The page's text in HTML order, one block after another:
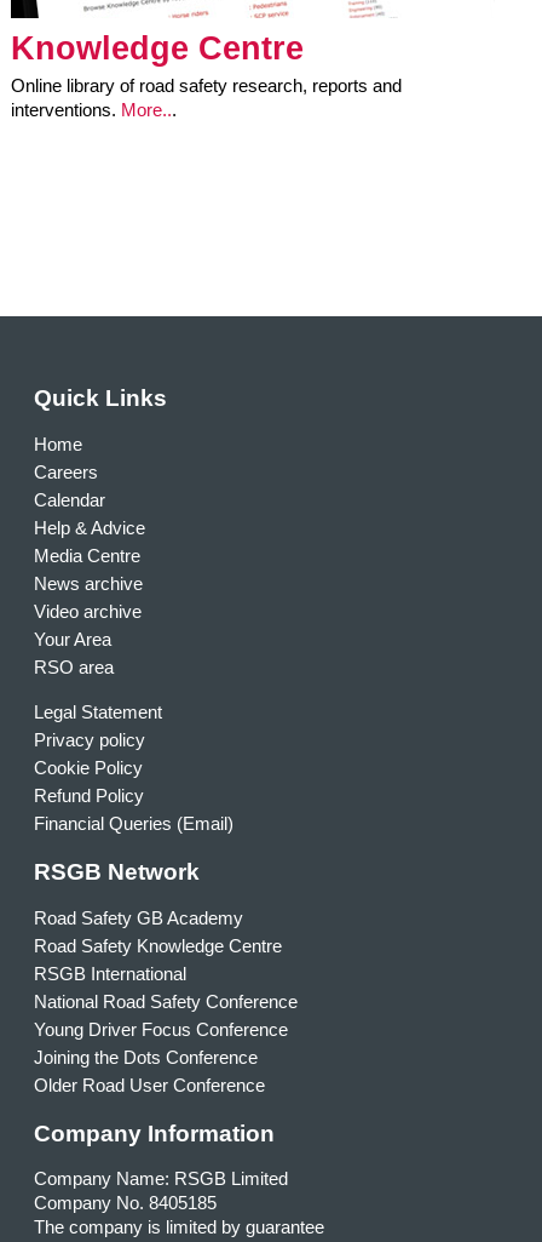
Knowledge Centre
Online library of road safety research, reports and
interventions. More...
Quick Links
Home
Careers
Calendar
Help & Advice
Media Centre
News archive
Video archive
Your Area
RSO area
Legal Statement
Privacy policy
Cookie Policy
Refund Policy
Financial Queries (Email)
RSGB Network
Road Safety GB Academy
Road Safety Knowledge Centre
RSGB International
National Road Safety Conference
Young Driver Focus Conference
Joining the Dots Conference
Older Road User Conference
Company Information
Company Name: RSGB Limited
Company No. 8405185
The company is limited by guarantee